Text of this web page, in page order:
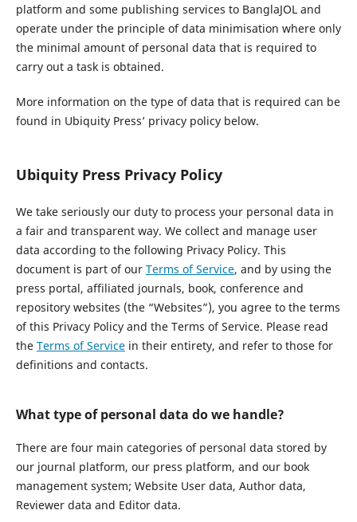
platform and some publishing services to BanglaJOL and
operate under the principle of data minimisation where only
the minimal amount of personal data that is required to
carry out a task is obtained.
More information on the type of data that is required can be
found in Ubiquity Press’ privacy policy below.
Ubiquity Press Privacy Policy
We take seriously our duty to process your personal data in
a fair and transparent way. We collect and manage user
data according to the following Privacy Policy. This
document is part of our Terms of Service, and by using the
press portal, affiliated journals, book, conference and
repository websites (the “Websites”), you agree to the terms
of this Privacy Policy and the Terms of Service. Please read
the Terms of Servicein their entirety, and refer to those for
definitions and contacts.
What type of personal data do we handle?
There are four main categories of personal data stored by
our journal platform, our press platform, and our book
management system; Website User data, Author data,
Reviewer data and Editor data.